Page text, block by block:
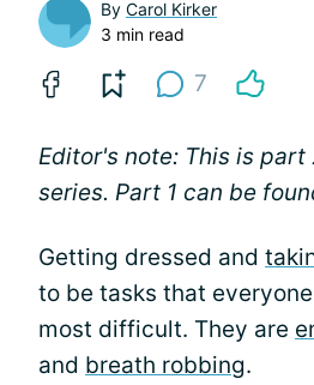
By Carol Kirker
3 min read
7
Editor's note: This is
series. Part 1 can be
Getting dressed and
to be tasks that
most difficult. They are
and breath robbing.